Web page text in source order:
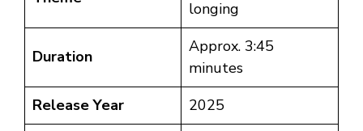
longing
Duration
Approx. 3:45
minutes
Release Year
2025